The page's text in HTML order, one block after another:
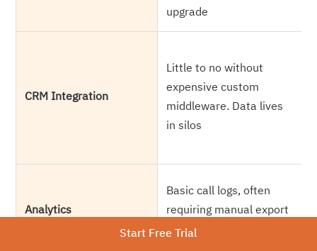
upgrade
CRM Integration
Little to no without
expensive custom
middleware. Data lives
in silos
Analytics
Basic call logs, often
requiring manual export
and reporting
Start Free Trial